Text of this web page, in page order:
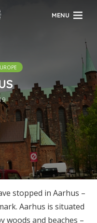
MENU
stopped in Aarhus –
Aarhus is situated
woods and beaches –